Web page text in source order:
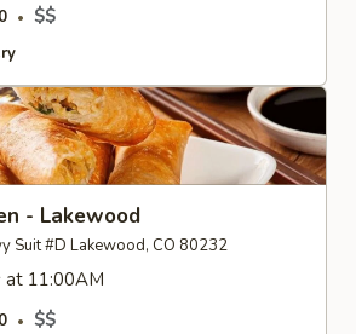
$$
- Lakewood
Suit #D Lakewood, CO 80232
at 11:00AM
$$